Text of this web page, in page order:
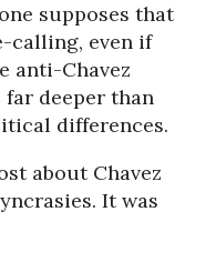
supposes that
calling, even if
anti-Chavez
deeper than
differences.
about Chavez
It was